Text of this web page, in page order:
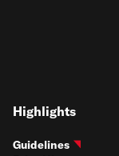
Highlights
Guidelines